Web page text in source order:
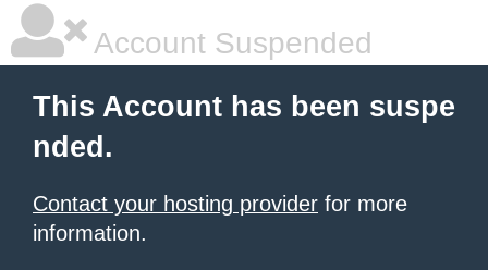
Account Suspended
This Account has been suspe
nded.
Contact your hosting provider for more
information.